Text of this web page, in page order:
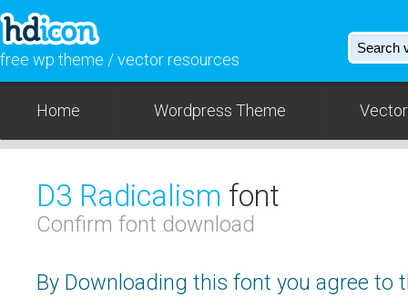
free wp theme / vector resources
Home Wordpress Theme
D3 Radicalism font
Confirm font download
By Downloading this font you agree to